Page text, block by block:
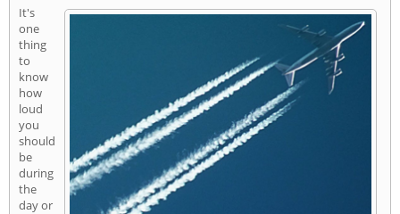
It's
one
thing
to
know
how
loud
you
should
be
during
the
day or